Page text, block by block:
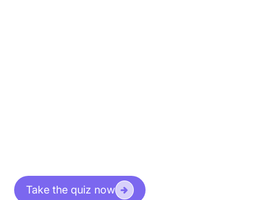
Take the quiz now